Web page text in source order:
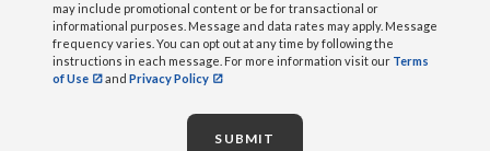
may include promotional content or be for transactional or
informational purposes. Message and data rates may apply. Message
frequency varies. You can opt out at any time by following the
instructions in each message. For more information visit our Terms
of Use
and Privacy Policy
SUBMIT